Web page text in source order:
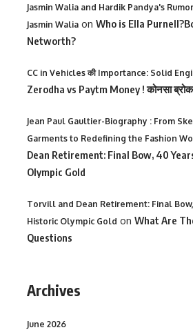
Jasmin Walia and Hardik Pandya's
Jasmin Walia on Who is Ella
Networth?
CC in Vehicles की Importance: Solid
Zerodha vs Paytm Money ! कोनसा
Jean Paul Gaultier-Biography : From
Garments to Redefining the Fashion
Dean Retirement: Final Bow, 40
Olympic Gold
Torvill and Dean Retirement: Final
Historic Olympic Gold on What Are
Questions
Archives
June 2026